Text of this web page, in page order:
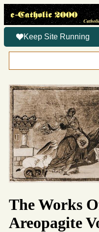
Keep Site Running
The Works
Areopagite